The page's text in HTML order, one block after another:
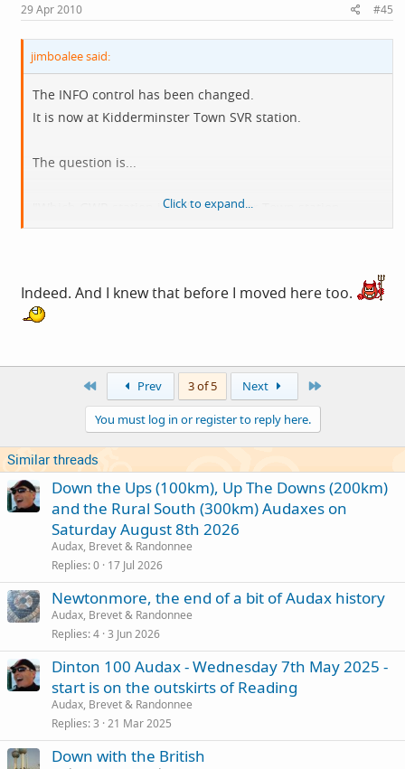
29 Apr 2010 #45
jimboalee said:
The INFO control has been changed.
It is now at Kidderminster Town SVR station.
The question is...
"Which GWR station is Kidderminster Town station
modelled on?"
Rythym Thief should be able to answer this, as he is from
ROSS ON WYE.
Click to expand...
Indeed. And I knew that before I moved here too.
Prev 3 of 5 Next
You must log in or register to reply here.
Similar threads
Down the Ups (100km), Up The Downs (200km)
and the Rural South (300km) Audaxes on
Saturday August 8th 2026
Audax, Brevet & Randonnee
Replies 0 17 Jul 2026
Newtonmore, the end of a bit of Audax history
Audax, Brevet & Randonnee
Replies 4 3 Jun 2026
Dinton 100 Audax - Wednesday 7th May 2025 -
start is on the outskirts of Reading
Audax, Brevet & Randonnee
Replies 3 21 Mar 2025
Down with the British